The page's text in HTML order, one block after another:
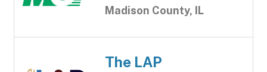
Madison County, IL
The LAP